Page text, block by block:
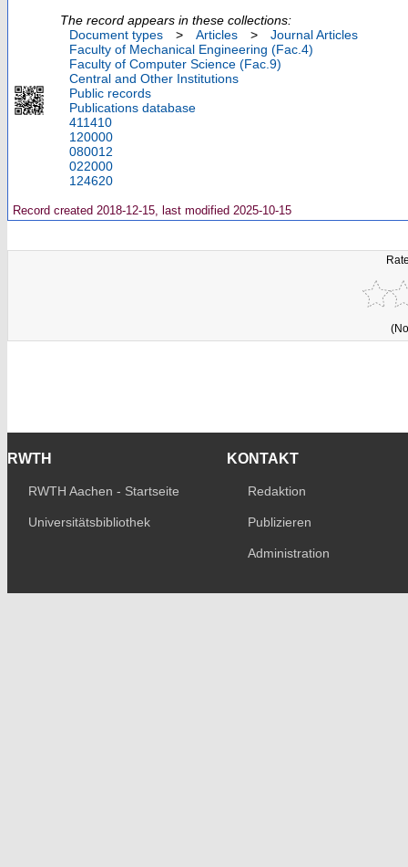
The record appears in these collections:
Document types
> Articles >
Journal Articles
Faculty of Mechanical Engineering (Fac.4)
Faculty of Computer Science (Fac.9)
Central and Other Institutions
Public records
Publications database
411410
120000
080012
022000
124620
Record created 2018-12-15, last modified 2025-10-15
RWTH
RWTH Aachen - Startseite
Universitätsbibliothek
KONTAKT
Redaktion
Publizieren
Administration